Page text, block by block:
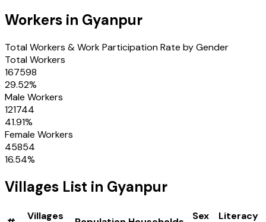
Workers in Gyanpur
Total Workers & Work Participation Rate by Gender
Total Workers
167598
29.52%
Male Workers
121744
41.91%
Female Workers
45854
16.54%
Villages List in Gyanpur
Villages
Sex
Literacy